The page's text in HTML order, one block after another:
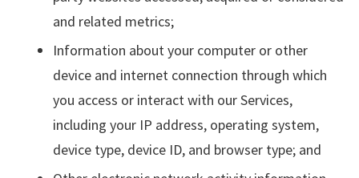
and related metrics;
Information about your computer or other
device and internet connection through which
you access or interact with our Services,
including your IP address, operating system,
device type, device ID, and browser type; and